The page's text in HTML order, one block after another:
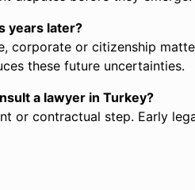
years later?
corporate or citizenship
these future uncertainties.
a lawyer in Turkey?
or contractual step. Early